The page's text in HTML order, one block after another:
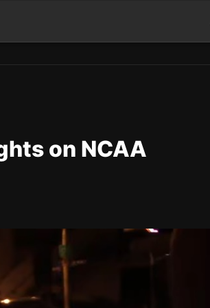
on NCAA